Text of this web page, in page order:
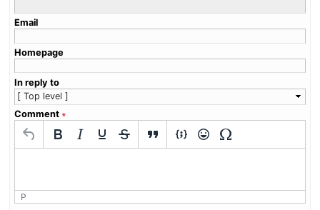
Email
Homepage
In reply to
Comment ∗
P